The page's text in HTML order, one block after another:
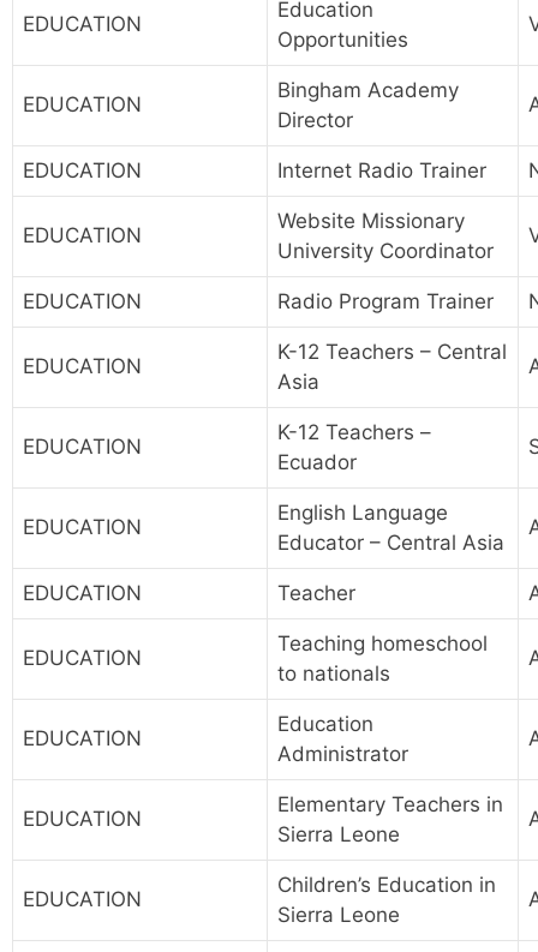
EDUCATION
Education
Opportunities
EDUCATION
Bingham Academy
Director
EDUCATION Internet Radio Trainer
EDUCATION
Website Missionary
University Coordinator
EDUCATION Radio Program Trainer
EDUCATION
K-12 Teachers – Central
Asia
EDUCATION
K-12 Teachers –
Ecuador
EDUCATION
English Language
Educator – Central Asia
EDUCATION Teacher
EDUCATION
Teaching homeschool
to nationals
EDUCATION
Education
Administrator
EDUCATION
Elementary Teachers in
Sierra Leone
EDUCATION
Children’s Education in
Sierra Leone